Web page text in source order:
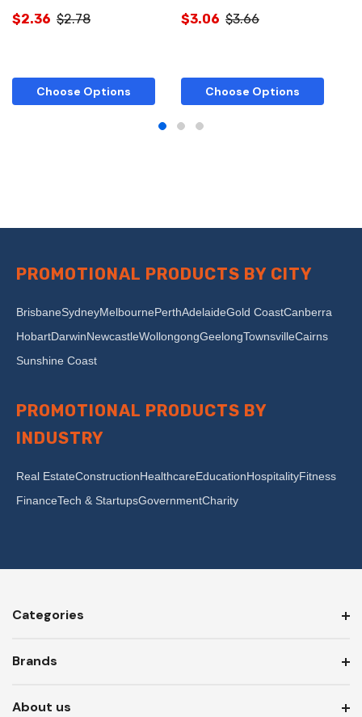
$2.36 $2.78
Choose Options
$3.06 $3.66
Choose Options
PROMOTIONAL PRODUCTS BY CITY
BrisbaneSydneyMelbournePerthAdelaideGold CoastCanberra
HobartDarwinNewcastleWollongongGeelongTownsvilleCairns
Sunshine Coast
PROMOTIONAL PRODUCTS BY
INDUSTRY
Real EstateConstructionHealthcareEducationHospitalityFitness
FinanceTech & StartupsGovernmentCharity
Categories
Brands
About us